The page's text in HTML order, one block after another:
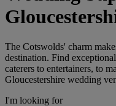
The Cotswolds' charm
destination. Find
caterers to entertainers, to
Gloucestershire wedding
I'm looking for